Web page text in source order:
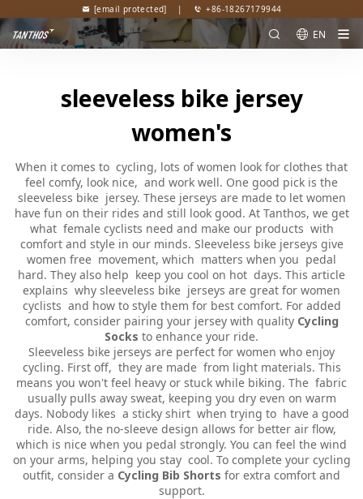
[email protected] | +86-18267179944
EN
sleeveless bike jersey
women's
When it comes to cycling, lots of women look for clothes that
feel comfy, look nice, and work well. One good pick is the
sleeveless bike jersey. These jerseys are made to let women
have fun on their rides and still look good. At Tanthos, we get
what female cyclists need and make our products with
comfort and style in our minds. Sleeveless bike jerseys give
women free movement, which matters when you pedal
hard. They also help keep you cool on hot days. This article
explains why sleeveless bike jerseys are great for women
cyclists and how to style them for best comfort. For added
comfort, consider pairing your jersey with quality Cycling
Socks to enhance your ride.
Sleeveless bike jerseys are perfect for women who enjoy
cycling. First off, they are made from light materials. This
means you won't feel heavy or stuck while biking. The fabric
usually pulls away sweat, keeping you dry even on warm
days. Nobody likes a sticky shirt when trying to have a good
ride. Also, the no-sleeve design allows for better air flow,
which is nice when you pedal strongly. You can feel the wind
on your arms, helping you stay cool. To complete your cycling
outfit, consider a Cycling Bib Shorts for extra comfort and
support.